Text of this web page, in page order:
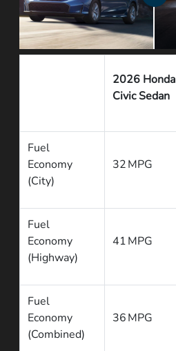
2026 Honda
Civic Sedan
Fuel
Economy
(City)
32 MPG
Fuel
Economy
(Highway)
41 MPG
Fuel
Economy
(Combined)
36 MPG